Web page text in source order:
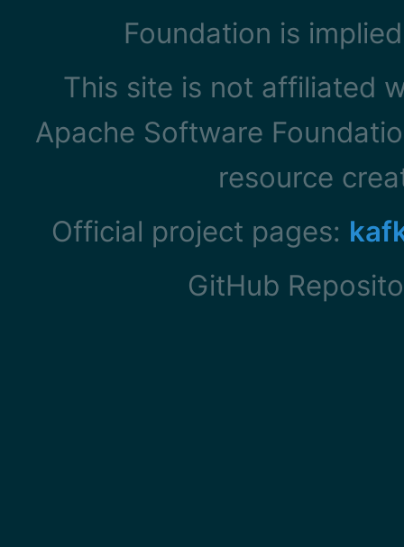
Foundation is
This site is not affiliated
Apache Software
resource
Official project pages:
GitHub